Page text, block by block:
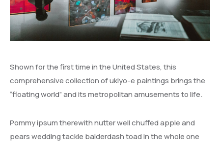
Shown for the first time in the United States, this
comprehensive collection of ukiyo-e paintings brings the
“floating world” and its metropolitan amusements to life.
Pommy ipsum therewith nutter well chuffed apple and
pears wedding tackle balderdash toad in the whole one